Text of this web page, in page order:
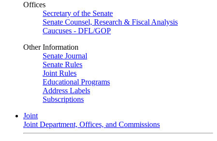
Offices
Secretary of the Senate
Senate Counsel, Research & Fiscal Analysis
Caucuses - DFL/GOP
Other Information
Senate Journal
Senate Rules
Joint Rules
Educational Programs
Address Labels
Subscriptions
Joint
Joint Department, Offices, and Commissions